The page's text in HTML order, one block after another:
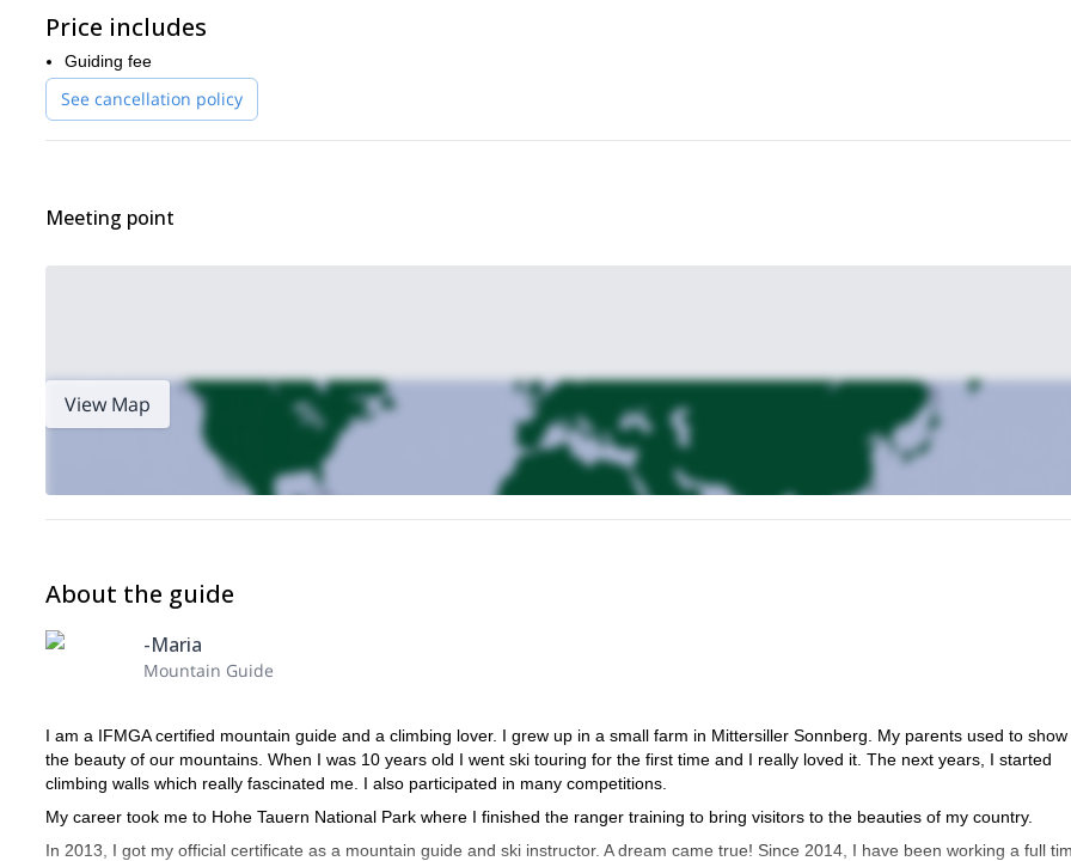
Price includes
Guiding fee
See cancellation policy
Meeting point
View Map
About the guide
-Maria
Mountain Guide
I am a IFMGA certified mountain guide and a climbing lover. I grew up in a small farm in Mittersiller Sonnberg. My parents used to show
the beauty of our mountains. When I was 10 years old I went ski touring for the first time and I really loved it. The next years, I started
climbing walls which really fascinated me. I also participated in many competitions.
My career took me to Hohe Tauern National Park where I finished the ranger training to bring visitors to the beauties of my country.
In 2013, I got my official certificate as a mountain guide and ski instructor. A dream came true! Since 2014, I have been working a full